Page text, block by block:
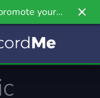
your
our newest